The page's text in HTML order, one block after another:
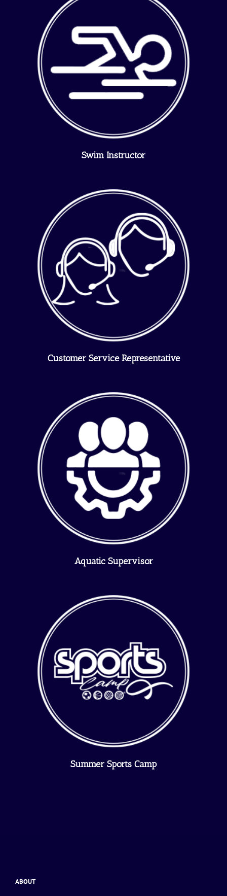
Swim Instructor
Customer Service Representative
Aquatic Supervisor
Summer Sports Camp
ABOUT